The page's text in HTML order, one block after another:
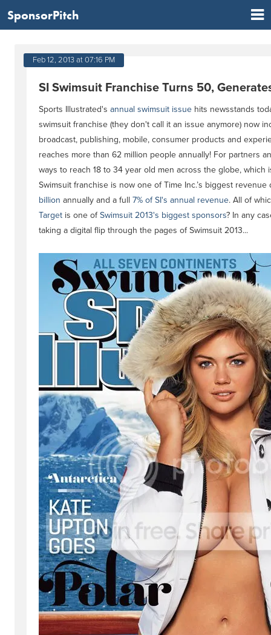
SponsorPitch
Feb 12, 2013 at 07:16 PM
SI Swimsuit Franchise Turns 50,
Sports Illustrated's annual swimsuit issue hits newsstands
swimsuit franchise (they don't call it an issue anymore) now
broadcast, publishing, mobile, consumer products and
reaches more than 62 million people annually! For partners
ways to reach 18 to 34 year old men across the globe, which
Swimsuit franchise is now one of Time Inc.’s biggest
billion annually and a full 7% of SI's annual revenue. All of
Target is one ofSwimsuit 2013's biggest sponsors? In any
taking a digital flip through the pages of Swimsuit 2013...